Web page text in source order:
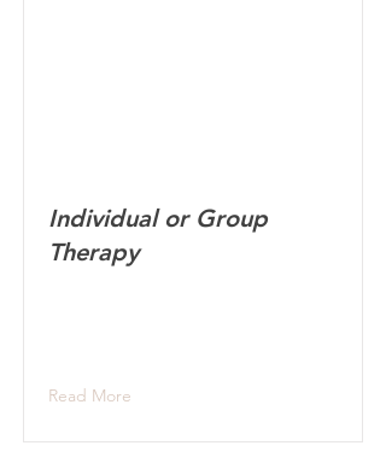
Individual or Group
Therapy
Read More